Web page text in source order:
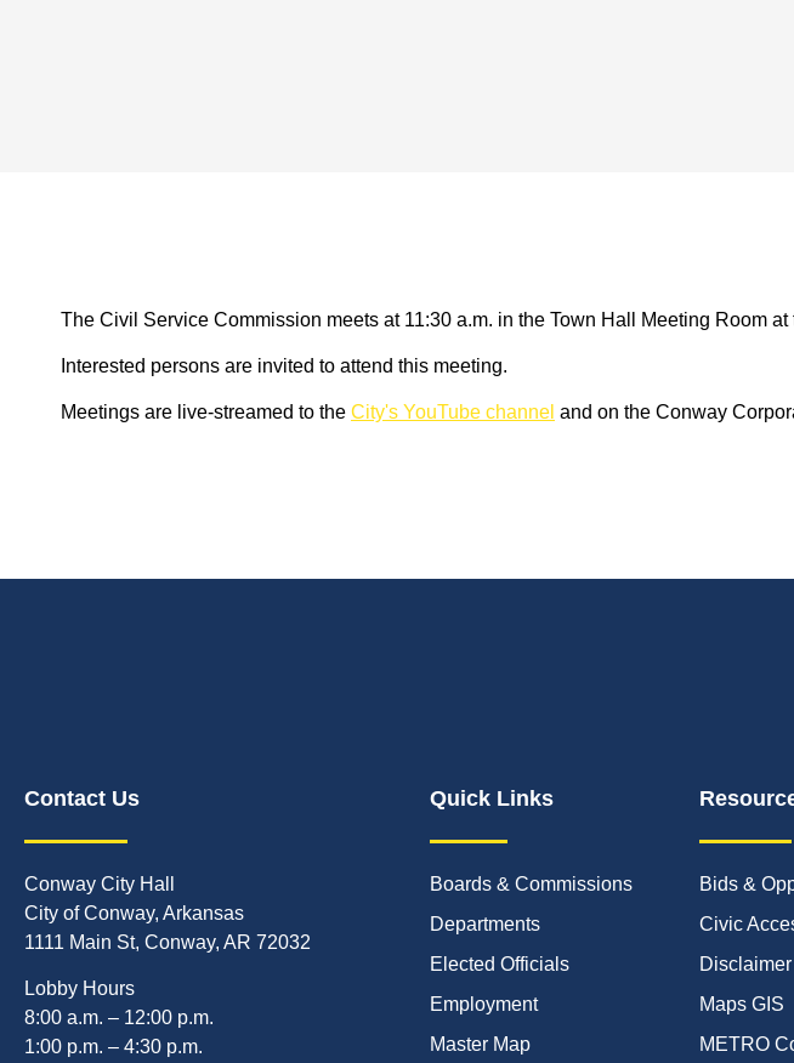
The Civil Service Commission meets at 11:30 a.m. in the Town Hall Meeting Room
Interested persons are invited to attend this meeting.
Meetings are live-streamed to the City's YouTube channel and on the Conway
Contact Us
Conway City Hall
City of Conway, Arkansas
1111 Main St, Conway, AR 72032
Lobby Hours
8:00 a.m. – 12:00 p.m.
1:00 p.m. – 4:30 p.m.
Quick Links
Boards & Commissions
Departments
Elected Officials
Employment
Master Map
Bids &
Civic
Disclaimer
Maps GIS
METRO